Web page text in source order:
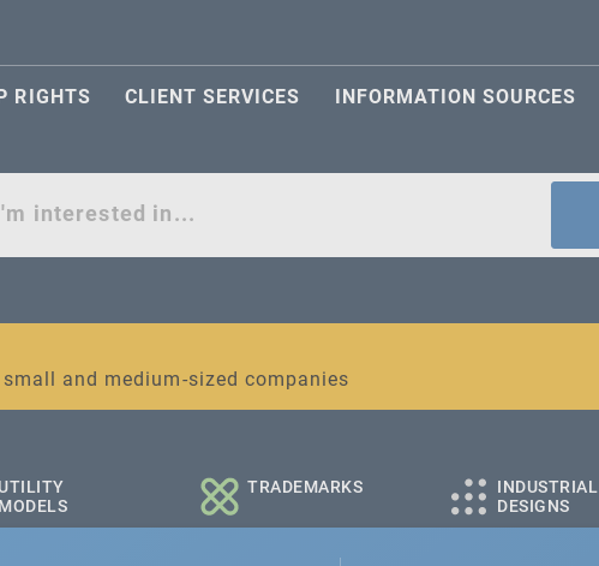
RIGHTS CLIENT SERVICES INFORMATION SOURCES
contractand medium-sized companies
UTILITY
MODELS
TRADEMARKS
INDUSTRIAL
DESIGNS